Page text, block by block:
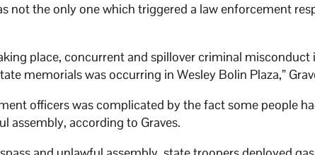
not the only one which triggered a law enforcement
place, concurrent and spillover criminal
memorials was occurring in Wesley Bolin Plaza,”
officers was complicated by the fact some people
assembly, according to Graves.